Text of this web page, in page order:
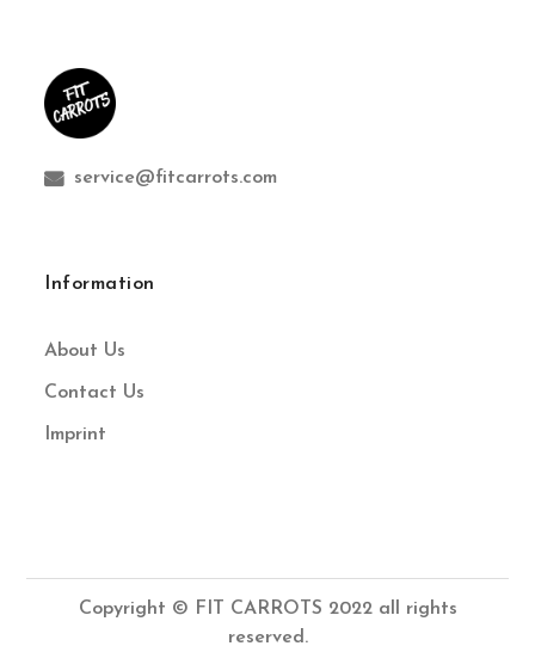
service@fitcarrots.com
Information
About Us
Contact Us
Imprint
Copyright © FIT CARROTS 2022 all rights
reserved.